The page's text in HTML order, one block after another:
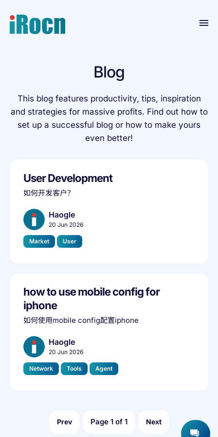
Blog
Contact
Blog
This blog features productivity, tips, inspiration
and strategies for massive profits. Find out how to
set up a successful blog or how to make yours
even better!
User Development
如何开发客户？
Haogle
20 Jun 2026
Market User
how to use mobile config for
iphone
如何使用mobile config配置iphone
Haogle
20 Jun 2026
Network Tools Agent
Prev Page 1of 1 Next